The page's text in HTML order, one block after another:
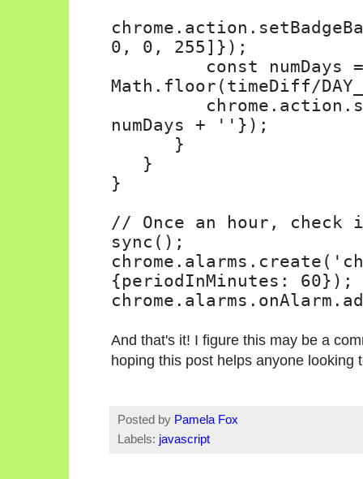
0, 0, 255]});
const numDays =
Math.floor(timeDiff/
numDays + ''});
}
}
}
// Once an hour,
sync();
{periodInMinutes: 60});
And that's it! I figure this may be a
hoping this post helps anyone looking
Posted by Pamela Fox
Labels: javascript